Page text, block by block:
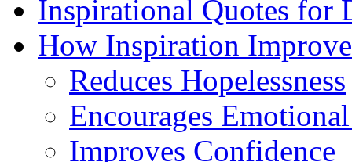
Inspirational Quotes
How Inspiration
Reduces Hopelessness
Encourages
Improves Confidence